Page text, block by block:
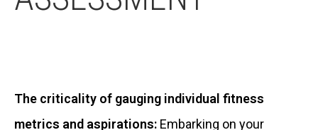
The criticality of gauging individual fitness
metrics and aspirations: Embarking on your